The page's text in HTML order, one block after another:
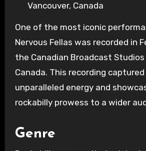
Vancouver, Canada
One of the most iconic
Nervous Fellas was recorded in
the Canadian Broadcast Studios
Canada. This recording captured
unparalleled energy and
rockabilly prowess to a wider
Genre